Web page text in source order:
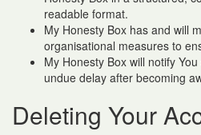
readable format.
My Honesty Box has and will
organisational measures to
My Honesty Box will notify
undue delay after becoming
Deleting Your